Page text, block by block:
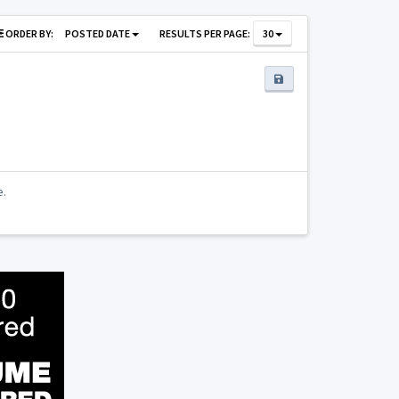
ORDER BY: POSTED DATE RESULTS PER PAGE: 30